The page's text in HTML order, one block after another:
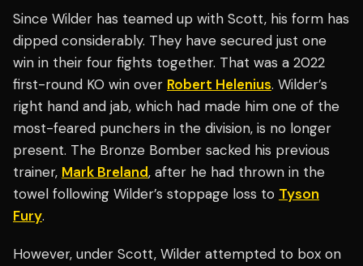
Since Wilder has teamed up with Scott, his form has
dipped considerably. They have secured just one
win in their four fights together. That was a 2022
first-round KO win over Robert Helenius. Wilder’s
right hand and jab, which had made him one of the
most-feared punchers in the division, is no longer
present. The Bronze Bomber sacked his previous
trainer, Mark Breland, after he had thrown in the
towel following Wilder’s stoppage loss to Tyson
Fury.
However, under Scott, Wilder attempted to box on